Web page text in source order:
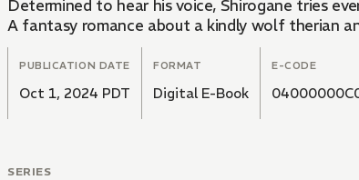
Determined to hear his voice, Shirogane tries
A fantasy romance about a kindly wolf therian
PUBLICATION DATE
Oct 1, 2024 PDT
FORMAT
Digital E-Book
E-CODE
SERIES